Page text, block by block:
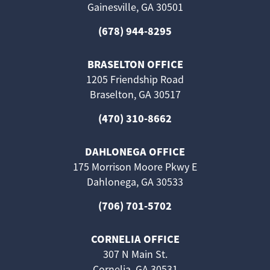
Gainesville, GA 30501
(678) 944-8295
BRASELTON OFFICE
1205 Friendship Road
Braselton, GA 30517
(470) 310-8662
DAHLONEGA OFFICE
175 Morrison Moore Pkwy E
Dahlonega, GA 30533
(706) 701-5702
CORNELIA OFFICE
307 N Main St.